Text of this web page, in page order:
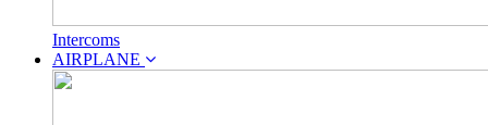
Intercoms
AIRPLANE